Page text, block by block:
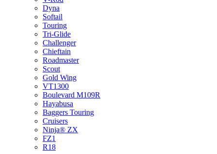
Dyna
Softail
Touring
Tri-Glide
Challenger
Chieftain
Roadmaster
Scout
Gold Wing
VT1300
Boulevard M109R
Hayabusa
Baggers Touring
Cruisers
Ninja® ZX
FZ1
R18